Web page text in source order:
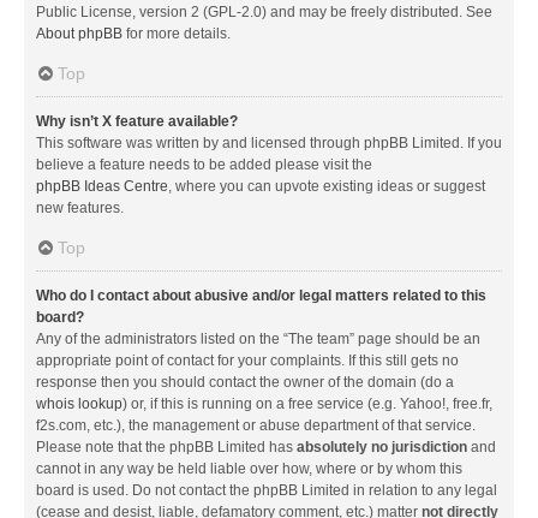
Public License, version 2 (GPL-2.0) and may be freely distributed. See
About phpBB for more details.
Top
Why isn’t X feature available?
This software was written by and licensed through phpBB Limited. If you
believe a feature needs to be added please visit the
phpBB Ideas Centre, where you can upvote existing ideas or suggest
new features.
Top
Who do I contact about abusive and/or legal matters related to this
board?
Any of the administrators listed on the “The team” page should be an
appropriate point of contact for your complaints. If this still gets no
response then you should contact the owner of the domain (do a
whois lookup) or, if this is running on a free service (e.g. Yahoo!, free.fr,
f2s.com, etc.), the management or abuse department of that service.
Please note that the phpBB Limited has absolutely no jurisdiction and
cannot in any way be held liable over how, where or by whom this
board is used. Do not contact the phpBB Limited in relation to any legal
(cease and desist, liable, defamatory comment, etc.) matter not directly